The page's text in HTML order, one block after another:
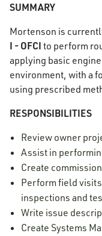
SUMMARY
Mortenson is
I - OFCI to perform
applying basic
environment, with a
using prescribed
RESPONSIBILITIES
Review owner
Assist in
Create
Perform field
inspections and
Write issue
Create Systems